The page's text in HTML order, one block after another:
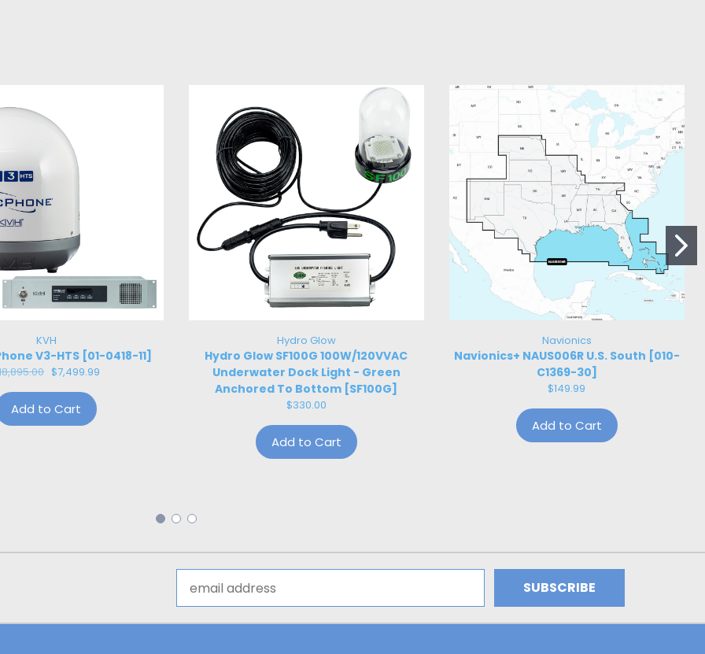
KVH
V3-HTS [01-0418-11]
$7,499.99
Add to Cart
Hydro Glow
Hydro Glow SF100G 100W/120VVAC
Underwater Dock Light - Green
Anchored To Bottom [SF100G]
$330.00
Add to Cart
Navionics
Navionics+ NAUS006R U.S. South [010-
C1369-30]
$149.99
Add to Cart
Address